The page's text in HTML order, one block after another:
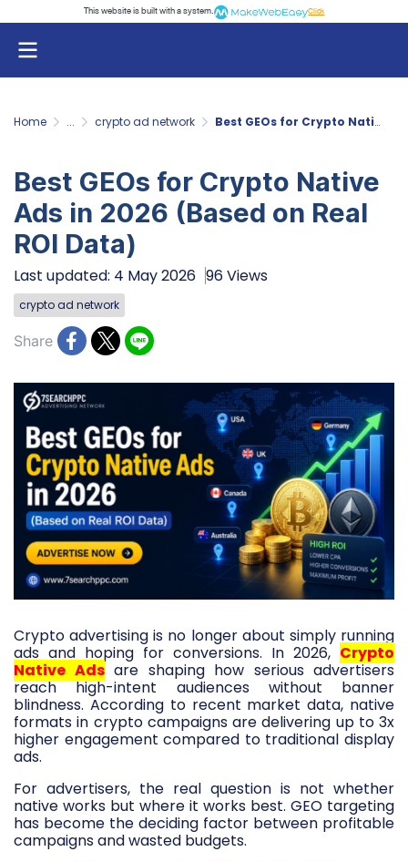
This website is built with a system. Click
Home ... crypto ad network Best GEOs for Crypto Native Ads in 2026 (Based on Real ROI Data)
Best GEOs for Crypto Native
Ads in 2026 (Based on Real
ROI Data)
Last updated: 4 May 2026 96 Views
crypto ad network
Share
Crypto advertising is no longer about simply running
ads and hoping for conversions. In 2026, Crypto
Native Adsare shaping how serious advertisers
reach high-intent audiences without banner
blindness. According to recent market data, native
formats in crypto campaigns are delivering up to 3x
higher engagement compared to traditional display
ads.
For advertisers, the real question is not whether
native works but where it works best. GEO targeting
has become the deciding factor between profitable
campaigns and wasted budgets.